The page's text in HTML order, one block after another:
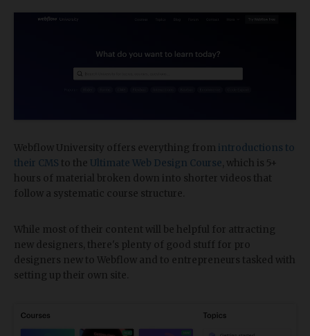
Webflow University offers everything from introductions to
their CMS to the Ultimate Web Design Course , which is 5+
hours of material broken down into shorter videos that
follow a systematic course structure.
While most of their content will be helpful for attracting
new designers, there's plenty of good stuff for pro
designers new to Webflow and to entrepreneurs tasked with
setting up their own site.